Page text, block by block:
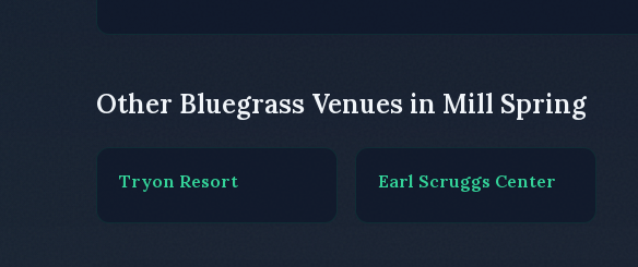
Other Bluegrass Venues in Mill Spring
Tryon Resort Earl Scruggs Center